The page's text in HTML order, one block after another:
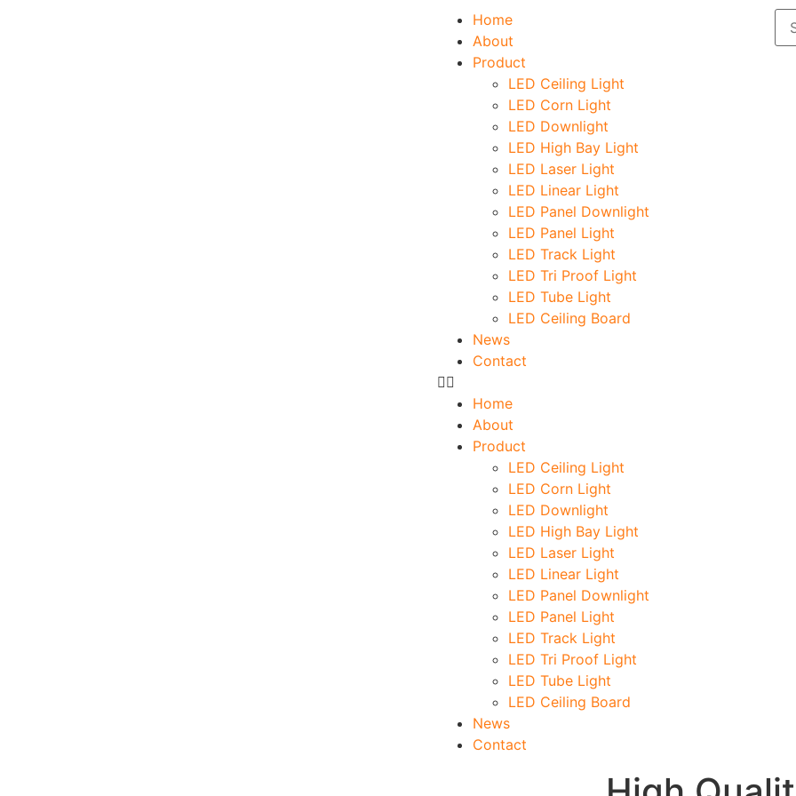
Home
About
Product
LED Ceiling Light
LED Corn Light
LED Downlight
LED High Bay Light
LED Laser Light
LED Linear Light
LED Panel Downlight
LED Panel Light
LED Track Light
LED Tri Proof Light
LED Tube Light
LED Ceiling Board
News
Contact
Home
About
Product
LED Ceiling Light
LED Corn Light
LED Downlight
LED High Bay Light
LED Laser Light
LED Linear Light
LED Panel Downlight
LED Panel Light
LED Track Light
LED Tri Proof Light
LED Tube Light
LED Ceiling Board
News
Contact